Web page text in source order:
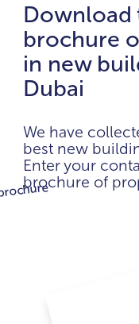
Download
brochure
in new
Dubai
We have
best new
Enter your
brochure of